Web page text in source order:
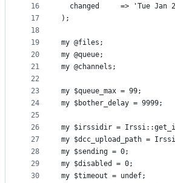
16
17
18
19
20
21
22
23
24
25
26
27
28
29
30
changed     => 'Tue Jan
);
my @files;
my @queue;
my @channels;
my $queue_max = 99;
my $bother_delay = 9999;
my $irssidir =
my $dcc_upload_path =
my $sending = 0;
my $disabled = 0;
my $timeout = undef;